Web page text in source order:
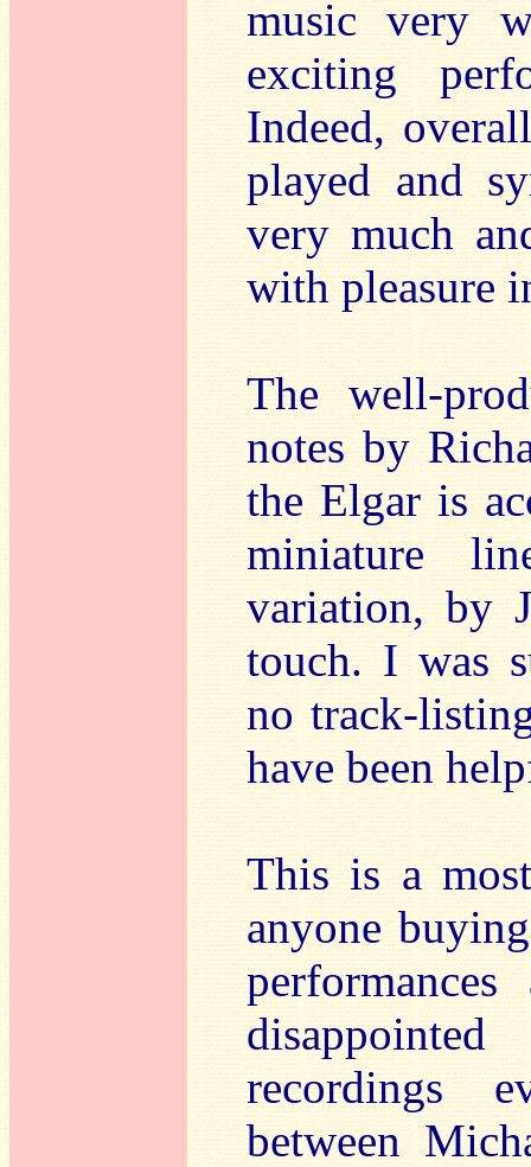
music very
exciting
Indeed,
played and
very much
with pleasure
The well-
notes by
the Elgar is
miniature
variation, by
touch. I was
no track-
have been
This is a
anyone
recordings
between